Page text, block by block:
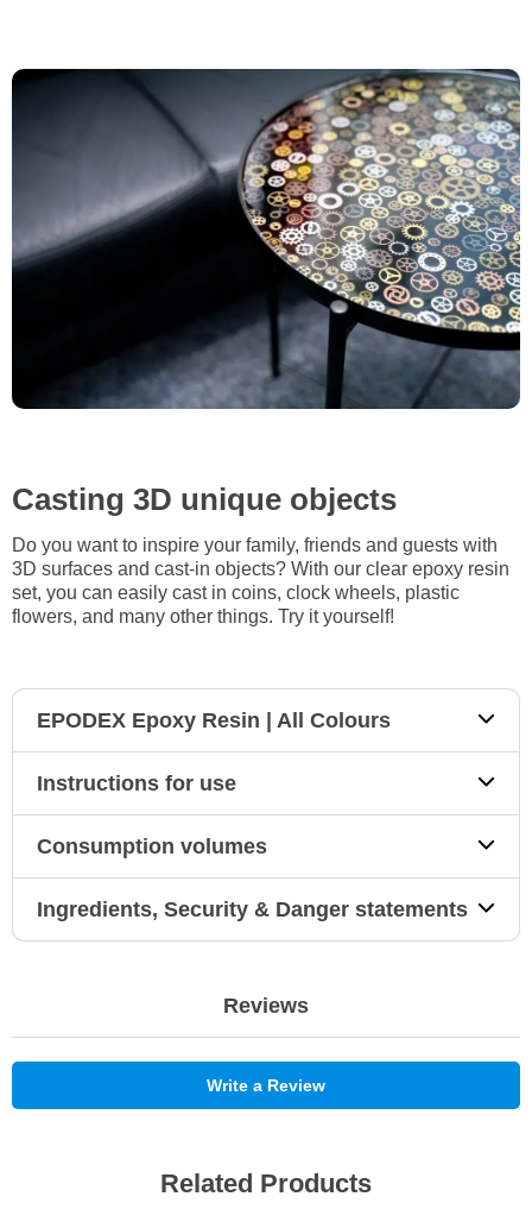
Casting 3D unique objects
Do you want to inspire your family, friends and guests with
3D surfaces and cast-in objects? With our clear epoxy resin
set, you can easily cast in coins, clock wheels, plastic
flowers, and many other things. Try it yourself!
EPODEX Epoxy Resin | All Colours
Instructions for use
Consumption volumes
Ingredients, Security & Danger statements
Reviews
Write a Review
Related Products